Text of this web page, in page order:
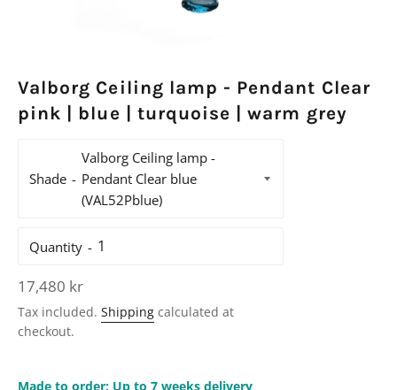
Valborg Ceiling lamp - Pendant Clear
pink | blue | turquoise | warm grey
Shade
Quantity
Regular
price
17,480 kr
Tax included. Shipping calculated at
checkout.
Made to order: Up to 7 weeks delivery